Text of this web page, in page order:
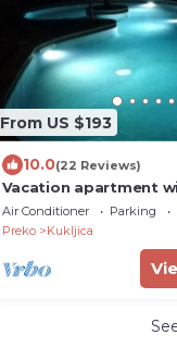
From US $193
10.0(22 Reviews)
Vacation apartment
Air Conditioner Parking
Preko
Kukljica